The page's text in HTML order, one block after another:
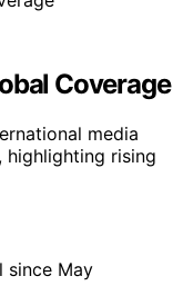
Coverage
media
rising